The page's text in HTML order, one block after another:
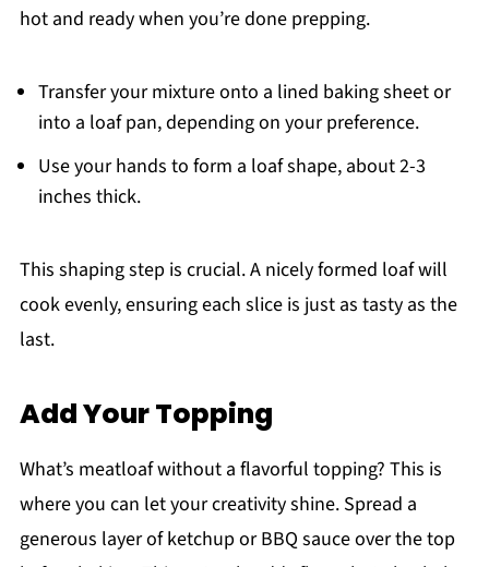
hot and ready when you’re done prepping.
Transfer your mixture onto a lined baking sheet or
into a loaf pan, depending on your preference.
Use your hands to form a loaf shape, about 2-3
inches thick.
This shaping step is crucial. A nicely formed loaf will
cook evenly, ensuring each slice is just as tasty as the
last.
Add Your Topping
What’s meatloaf without a flavorful topping? This is
where you can let your creativity shine. Spread a
generous layer of ketchup or BBQ sauce over the top